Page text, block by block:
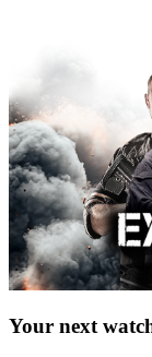
Your next